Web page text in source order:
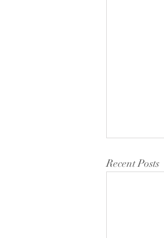
Recent Posts